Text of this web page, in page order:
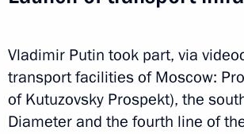
Meeting with Moscow Mayor Sergei
Vladimir Putin took part, via
transport facilities of Moscow:
of Kutuzovsky Prospekt), the
Diameter and the fourth line of